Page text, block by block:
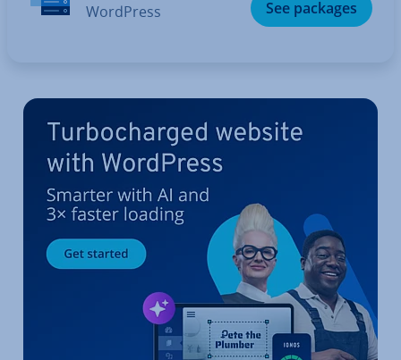
WordPress
See packages